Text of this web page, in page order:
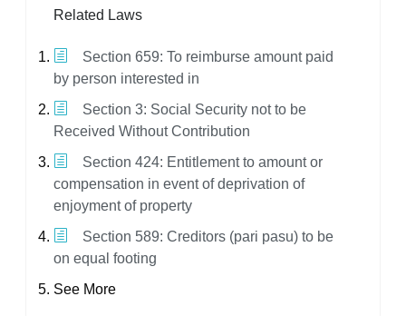
Related Laws
Section 659: To reimburse amount paid
by person interested in
Section 3: Social Security not to be
Received Without Contribution
Section 424: Entitlement to amount or
compensation in event of deprivation of
enjoyment of property
Section 589: Creditors (pari pasu) to be
on equal footing
See More